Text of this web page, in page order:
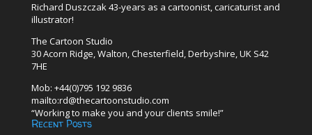
Richard Duszczak 43-years as a cartoonist, caricaturist and
illustrator!
The Cartoon Studio
30 Acorn Ridge, Walton, Chesterfield, Derbyshire, UK S42
7HE
Mob: +44(0)795 192 9836
mailto:rd@thecartoonstudio.com
“Working to make you and your clients smile!”
Recent Posts